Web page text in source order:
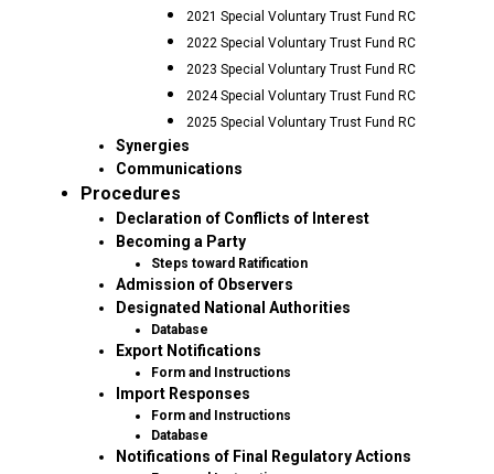
2021 Special Voluntary Trust Fund RC
2022 Special Voluntary Trust Fund RC
2023 Special Voluntary Trust Fund RC
2024 Special Voluntary Trust Fund RC
2025 Special Voluntary Trust Fund RC
Synergies
Communications
Procedures
Declaration of Conflicts of Interest
Becoming a Party
Steps toward Ratification
Admission of Observers
Designated National Authorities
Database
Export Notifications
Form and Instructions
Import Responses
Form and Instructions
Database
Notifications of Final Regulatory Actions